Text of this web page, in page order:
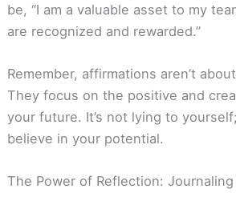
be, “I am a valuable asset to my
are recognized and rewarded.”
Remember, affirmations aren’t
They focus on the positive and
your future. It’s not lying to
believe in your potential.
The Power of Reflection: Journaling